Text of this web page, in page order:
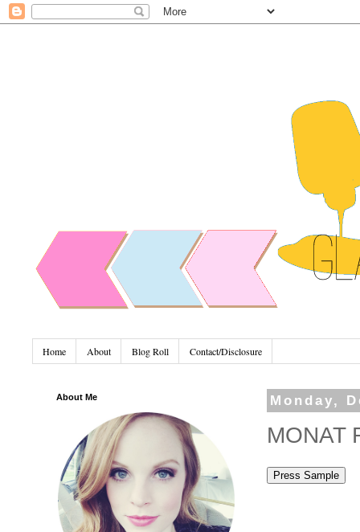
Home About Blog Roll Contact/Disclosure
Monday,
MONAT
About Me